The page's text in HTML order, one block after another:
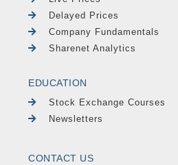
Delayed Prices
Company Fundamentals
Sharenet Analytics
EDUCATION
Stock Exchange Courses
Newsletters
CONTACT US